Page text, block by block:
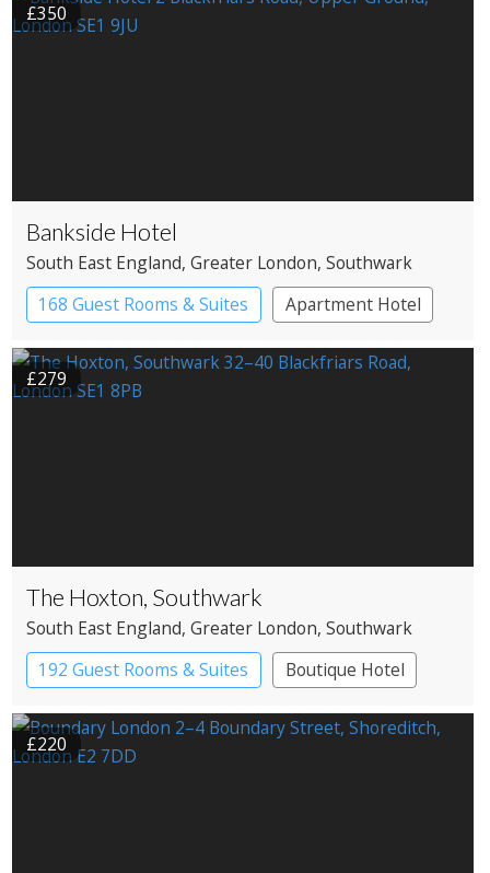
£350
Bankside Hotel
South East England, Greater London, Southwark
168 Guest Rooms & Suites
Apartment Hotel
Boutique Hotel
£279
The Hoxton, Southwark
South East England, Greater London, Southwark
192 Guest Rooms & Suites
Boutique Hotel
£220